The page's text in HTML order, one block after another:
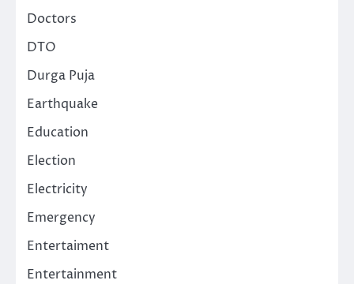
Doctors
DTO
Durga Puja
Earthquake
Education
Election
Electricity
Emergency
Entertaiment
Entertainment